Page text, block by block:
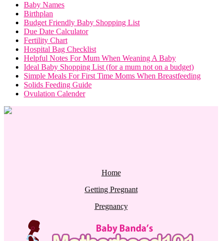
Baby Names
Birthplan
Budget Friendly Baby Shopping List
Due Date Calculator
Fertility Chart
Hospital Bag Checklist
Helpful Notes For Mum When Weaning A Baby
Ideal Baby Shopping List (for a mum not on a budget)
Simple Meals For First Time Moms When Breastfeeding
Solids Feeding Guide
Ovulation Calender
Home
Getting Pregnant
Pregnancy